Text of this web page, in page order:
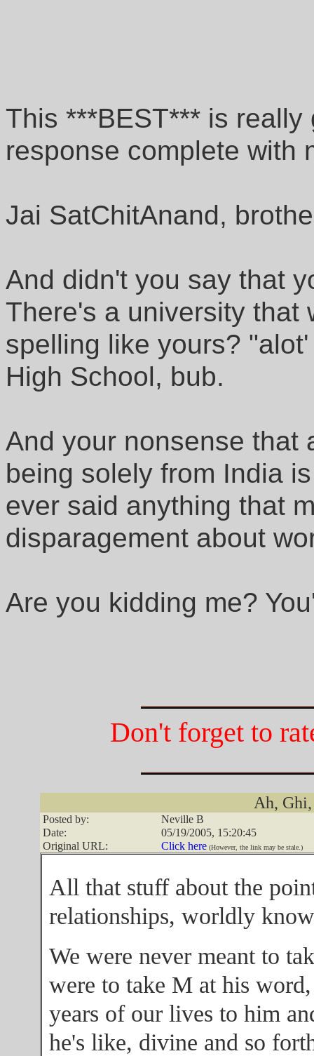
This ***BEST*** is
response complete with
Jai SatChitAnand,
And didn't you say that
There's a university that
spelling like yours?
High School, bub.
And your nonsense that
being solely from India
ever said anything that
disparagement about
Are you kidding me?
Don't forget to
Ah,
Posted by:
Neville B
Date:
05/19/2005, 15:20:45
Original URL:
Click here(However, the link may be stale.)
All that stuff about the
relationships, worldly
We were never meant to
were to take M at his
years of our lives to him
he's like, divine and so